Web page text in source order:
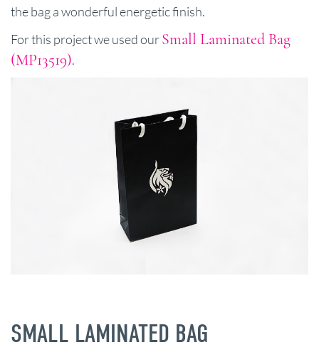
the bag a wonderful energetic finish.
For this project we used ourSmall Laminated Bag
(MP13519).
SMALL LAMINATED BAG